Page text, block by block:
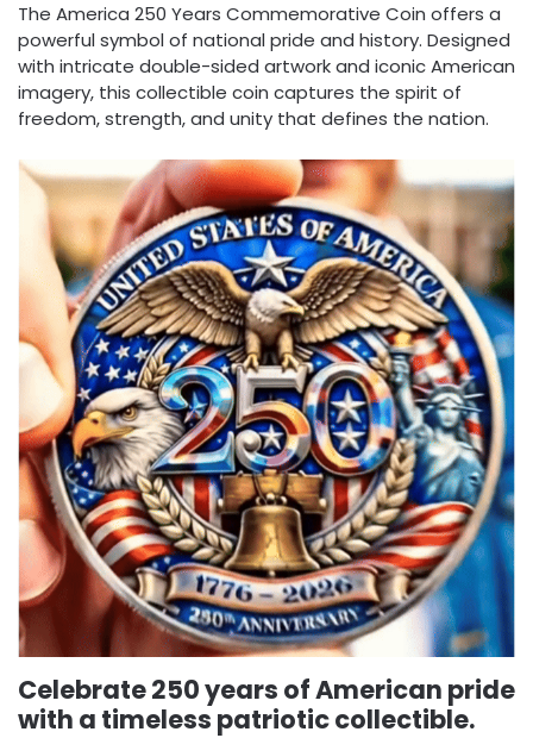
The America 250 Years Commemorative Coin offers a
powerful symbol of national pride and history. Designed
with intricate double-sided artwork and iconic American
imagery, this collectible coin captures the spirit of
freedom, strength, and unity that defines the nation.
Celebrate 250 years of American pride
with a timeless patriotic collectible.